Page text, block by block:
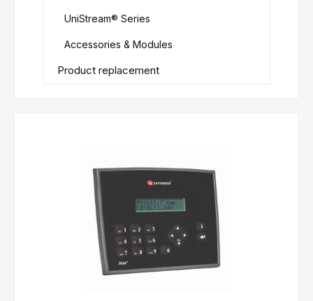
UniStream® Series
Accessories & Modules
Product replacement